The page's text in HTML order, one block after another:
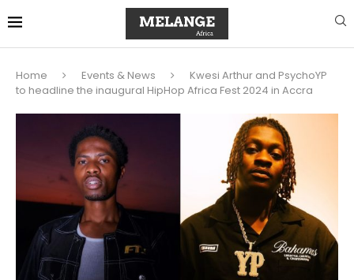
Home Events & News
Kwesi Arthur and PsychoYP
to headline the inaugural HipHop Africa Fest 2024 in Accra